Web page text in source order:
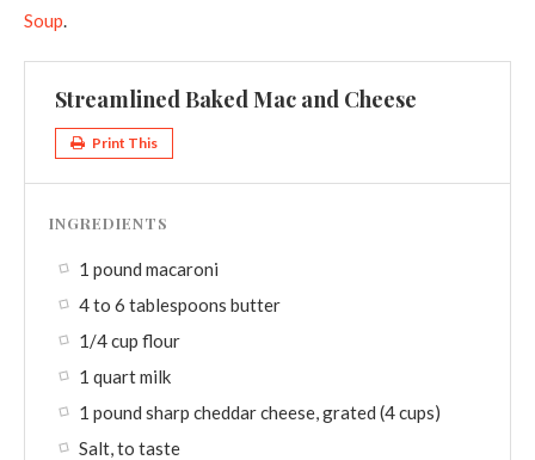
Soup
Streamlined Baked Mac and Cheese
Print This
INGREDIENTS
1 pound macaroni
4 to 6 tablespoons butter
1/4 cup flour
1 quart milk
1 pound sharp cheddar cheese, grated (4 cups)
Salt, to taste